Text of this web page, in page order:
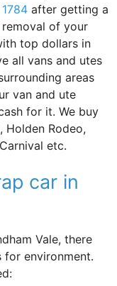
after getting a
of your
top dollars in
all vans and utes
areas
van and ute
for it. We buy
Holden Rodeo,
etc.
car in
Vale, there
for environment.